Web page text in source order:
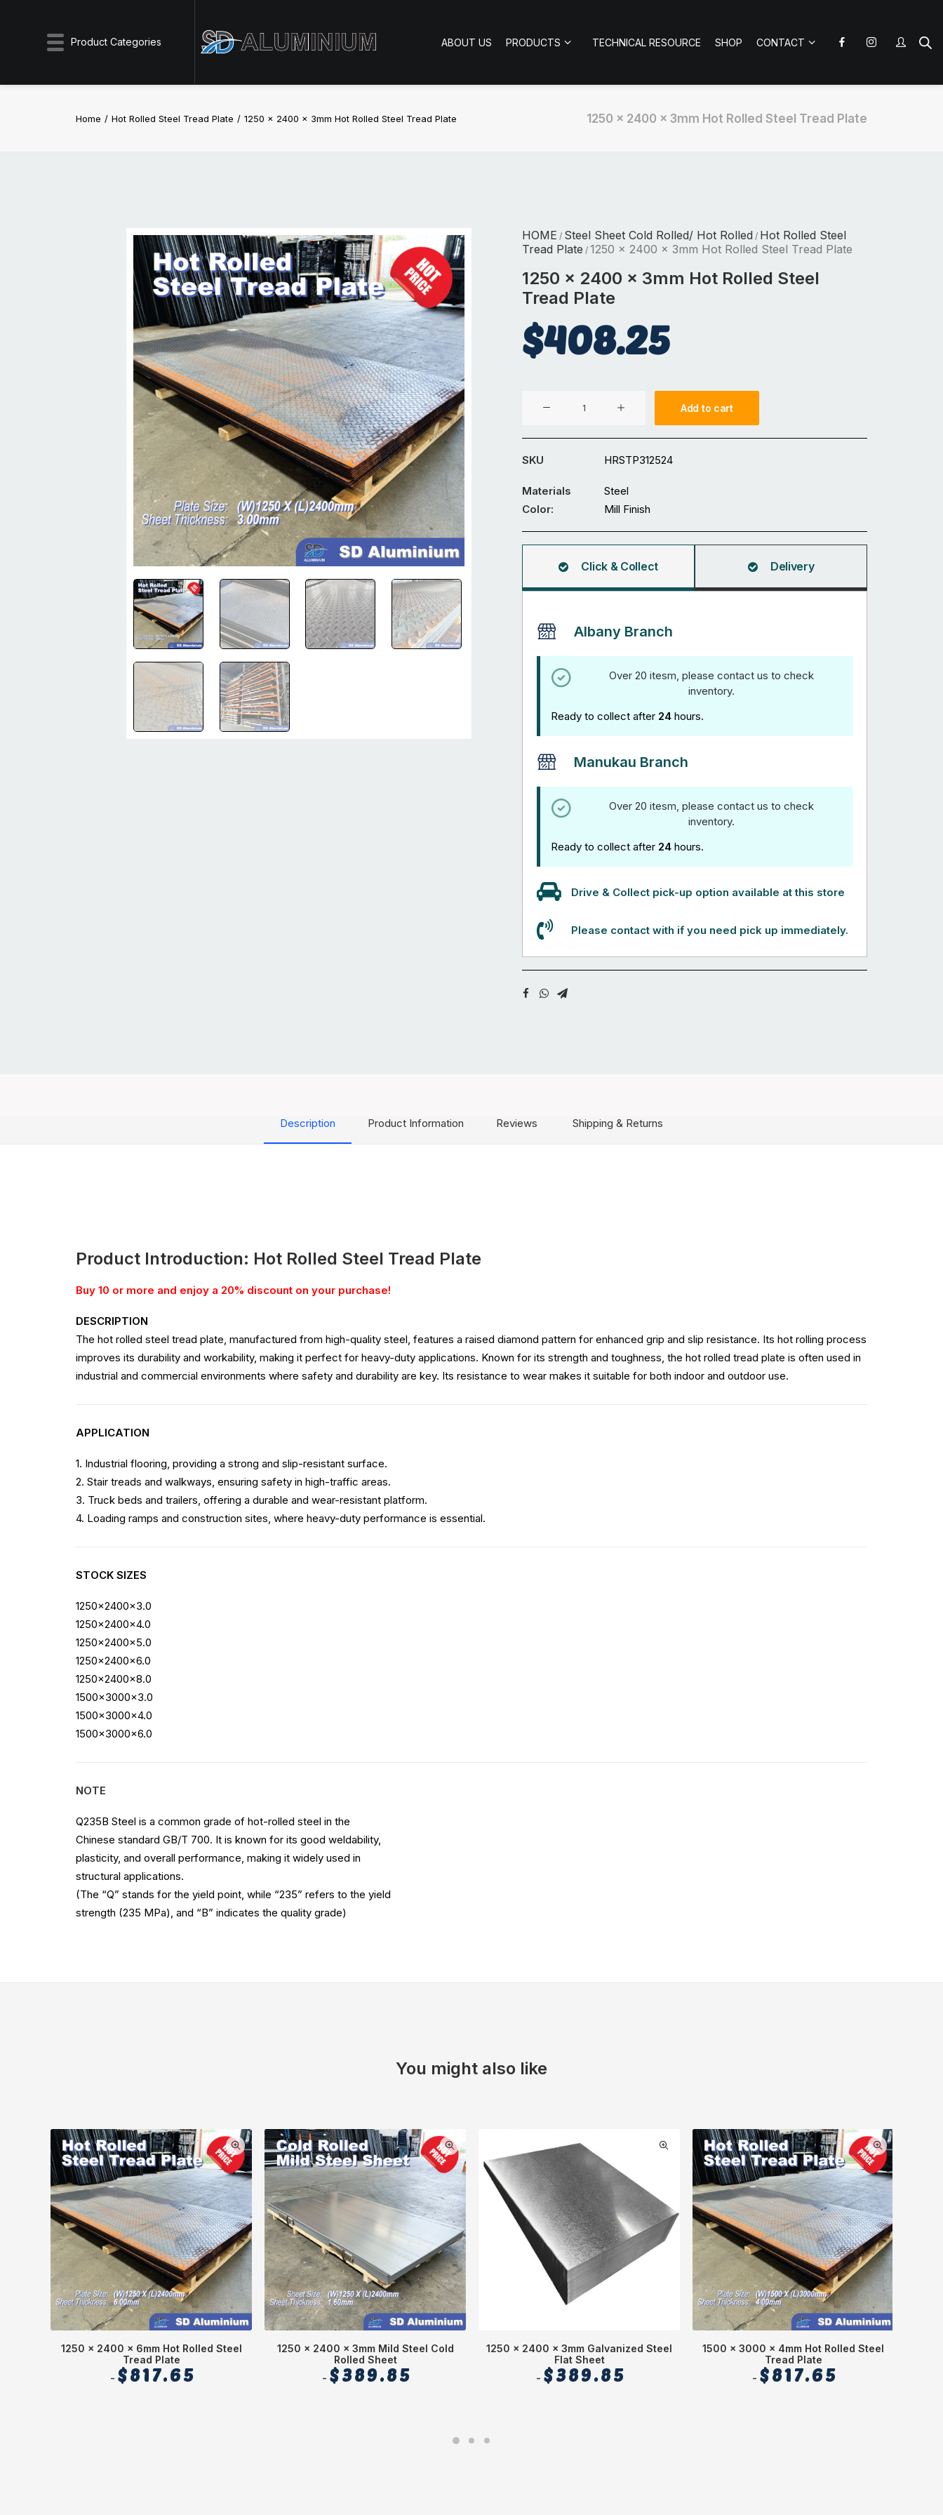
Product Categories ABOUT US PRODUCTS TECHNICAL RESOURCE SHOP CONTACT
1250 x 2400 x 3mm Hot Rolled Steel Tread Plate
Home Hot Rolled Steel Tread Plate 1250 x 2400 x 3mm Hot Rolled Steel Tread Plate
HOME / Steel Sheet Cold Rolled/ Hot Rolled / Hot Rolled Steel
Tread Plate / 1250 x 2400 x 3mm Hot Rolled Steel Tread Plate
1250 x 2400 x 3mm Hot Rolled Steel
Tread Plate
$408.25
2400
x
Hot
Rolled
Tread
Add to cart
SKU HRSTP312524
Materials
Steel
Color:
Mill Finish
Click & Collect Delivery
Albany Branch
Over 20 itesm, please contact us to check
inventory.
Ready to collect after 24 hours.
Manukau Branch
Over 20 itesm, please contact us to check
inventory.
Ready to collect after 24 hours.
Drive & Collect pick-up option available at this store
Please contact with if you need pick up immediately.
Description Product Information Reviews Shipping & Returns
Product Introduction: Hot Rolled Steel Tread Plate
Buy 10 or more and enjoy a 20% discount on your purchase!
DESCRIPTION
The hot rolled steel tread plate, manufactured from high-quality steel, features a raised diamond pattern for enhanced grip and slip resistance. Its hot rolling process
improves its durability and workability, making it perfect for heavy-duty applications. Known for its strength and toughness, the hot rolled tread plate is often used in
industrial and commercial environments where safety and durability are key. Its resistance to wear makes it suitable for both indoor and outdoor use.
APPLICATION
1. Industrial flooring, providing a strong and slip-resistant surface.
2. Stair treads and walkways, ensuring safety in high-traffic areas.
3. Truck beds and trailers, offering a durable and wear-resistant platform.
4. Loading ramps and construction sites, where heavy-duty performance is essential.
STOCK SIZES
1250x2400x3.0
1250x2400x4.0
1250x2400x5.0
1250x2400x6.0
1250x2400x8.0
1500x3000x3.0
1500x3000x4.0
1500x3000x6.0
NOTE
Q235B Steel is a common grade of hot-rolled steel in the
Chinese standard GB/T 700. It is known for its good weldability,
plasticity, and overall performance, making it widely used in
structural applications.
(The “Q” stands for the yield point, while “235” refers to the yield
strength (235 MPa), and “B” indicates the quality grade)
You might also like
1250 x 2400 x 6mm Hot Rolled Steel
Tread Plate
$817.65
1250 x 2400 x 3mm Mild Steel Cold
Rolled Sheet
$389.85
1250 x 2400 x 3mm Galvanized Steel
Flat Sheet
$389.85
1500 x 3000 x 4mm Hot Rolled Steel
Tread Plate
$817.65